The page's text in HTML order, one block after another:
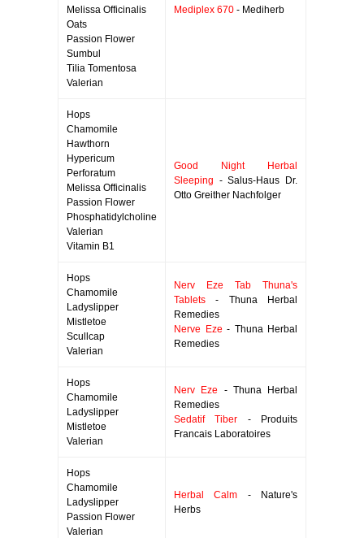
Melissa Officinalis
Oats
Passion Flower
Sumbul
Tilia Tomentosa
Valerian
Mediplex 670 - Mediherb
Hops
Chamomile
Hawthorn
Hypericum
Perforatum
Melissa Officinalis
Passion Flower
Phosphatidylcholine
Valerian
Vitamin B1
Good Night Herbal
Sleeping - Salus-Haus Dr.
Otto Greither Nachfolger
Hops
Chamomile
Ladyslipper
Mistletoe
Scullcap
Valerian
Nerv Eze Tab Thuna's
Tablets - Thuna Herbal
Remedies
Nerve Eze - Thuna Herbal
Remedies
Hops
Chamomile
Ladyslipper
Mistletoe
Valerian
Nerv Eze - Thuna Herbal
Remedies
Sedatif Tiber - Produits
Francais Laboratoires
Hops
Chamomile
Ladyslipper
Passion Flower
Valerian
Herbal Calm - Nature's
Herbs